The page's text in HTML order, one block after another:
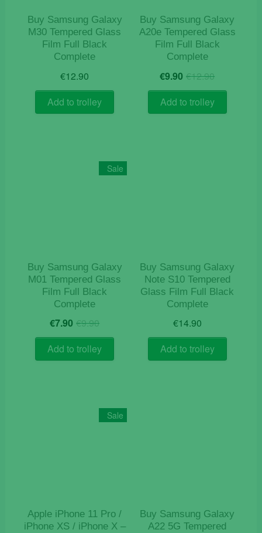
Buy Samsung Galaxy
M30 Tempered Glass
Film Full Black
Complete
€12.90
Add to trolley
Buy Samsung Galaxy
A20e Tempered Glass
Film Full Black
Complete
€12.90Original
price
was:
€12.90.
€9.90 Current
price
is:
€9.90.
Add to trolley
Sale
Buy Samsung Galaxy
M01 Tempered Glass
Film Full Black
Complete
€9.90Original
price
was:
€9.90.
€7.90 Current
price
is:
€7.90.
Add to trolley
Buy Samsung Galaxy
Note S10 Tempered
Glass Film Full Black
Complete
€14.90
Add to trolley
Sale
Apple iPhone 11 Pro /
iPhone XS / iPhone X –
Buy Samsung Galaxy
A22 5G Tempered